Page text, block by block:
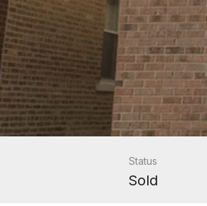
Status
Sold